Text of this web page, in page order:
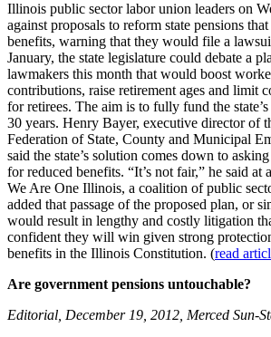
Illinois public sector labor union leaders on
against proposals to reform state pensions
benefits, warning that they would file a
January, the state legislature could debate a
lawmakers this month that would boost
contributions, raise retirement ages and limit
for retirees. The aim is to fully fund the
30 years. Henry Bayer, executive director of
Federation of State, County and Municipal
said the state’s solution comes down to
for reduced benefits. “It’s not fair,” he said at
We Are One Illinois, a coalition of public
added that passage of the proposed plan, or
would result in lengthy and costly litigation
confident they will win given strong
benefits in the Illinois Constitution. (read
Are government pensions untouchable?
Editorial, December 19, 2012, Merced Sun-